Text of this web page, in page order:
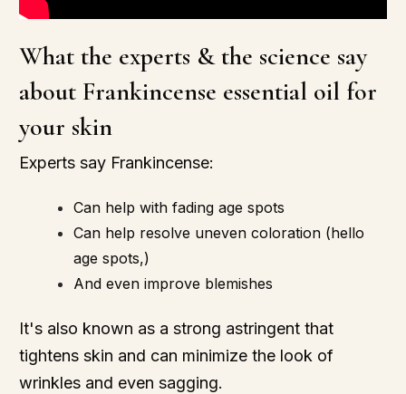
What the experts & the science say
about Frankincense essential oil for
your skin
Experts say Frankincense:
Can help with fading age spots
Can help resolve uneven coloration (hello
age spots,)
And even improve blemishes
It's also known as a strong astringent that
tightens skin and can minimize the look of
wrinkles and even sagging.